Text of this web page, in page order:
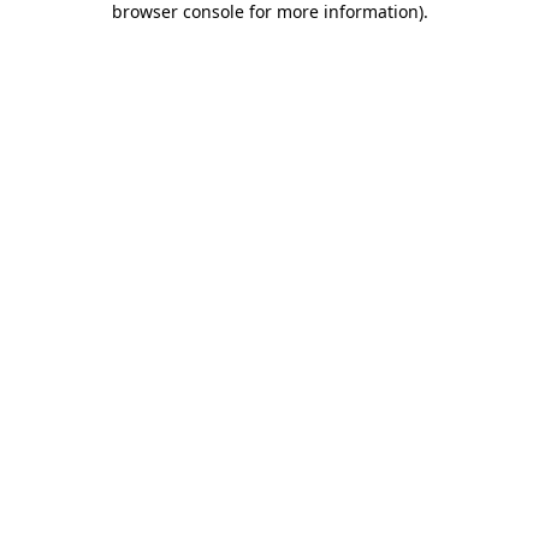
browser console for more information).